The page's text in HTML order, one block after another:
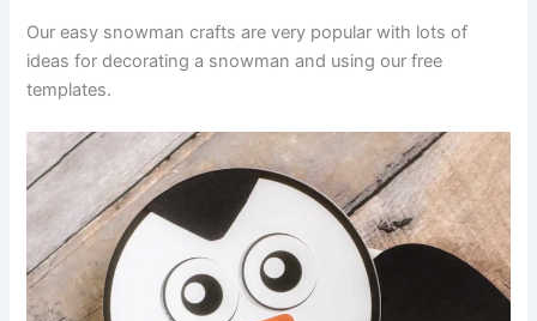
Our easy snowman crafts are very popular with lots of
ideas for decorating a snowman and using our free
templates.